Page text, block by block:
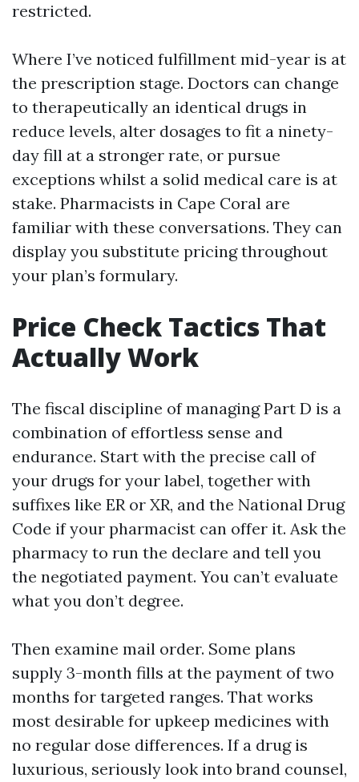
restricted.
Where I’ve noticed fulfillment mid-year is at
the prescription stage. Doctors can change
to therapeutically an identical drugs in
reduce levels, alter dosages to fit a ninety-
day fill at a stronger rate, or pursue
exceptions whilst a solid medical care is at
stake. Pharmacists in Cape Coral are
familiar with these conversations. They can
display you substitute pricing throughout
your plan’s formulary.
Price Check Tactics That
Actually Work
The fiscal discipline of managing Part D is a
combination of effortless sense and
endurance. Start with the precise call of
your drugs for your label, together with
suffixes like ER or XR, and the National Drug
Code if your pharmacist can offer it. Ask the
pharmacy to run the declare and tell you
the negotiated payment. You can’t evaluate
what you don’t degree.
Then examine mail order. Some plans
supply 3-month fills at the payment of two
months for targeted ranges. That works
most desirable for upkeep medicines with
no regular dose differences. If a drug is
luxurious, seriously look into brand counsel,